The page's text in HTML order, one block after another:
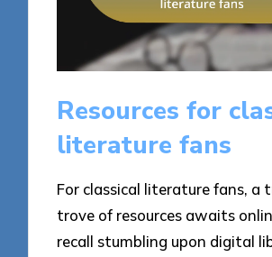
Resources for
literature fans
For classical literature fans, a
trove of resources awaits
recall stumbling upon digital